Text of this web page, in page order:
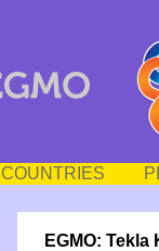
COUNTRIES
EGMO: Tekla